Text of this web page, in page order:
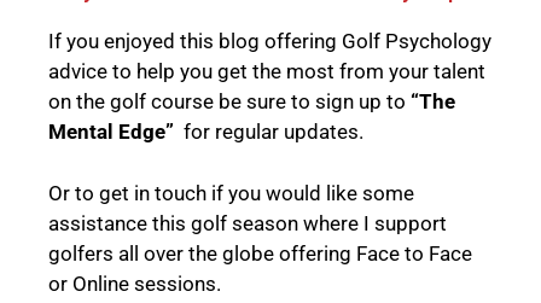
If you enjoyed this blog offering Golf Psychology
advice to help you get the most from your talent
on the golf course be sure to sign up to “The
Mental Edge” for regular updates.
Or to get in touch if you would like some
assistance this golf season where I support
golfers all over the globe offering Face to Face
or Online sessions.